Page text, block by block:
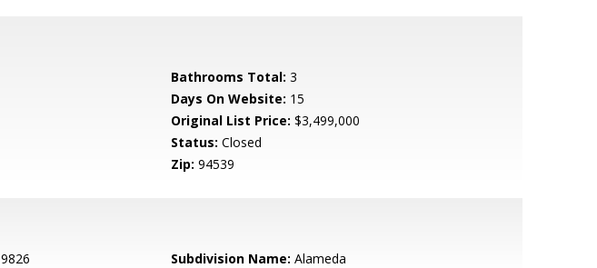
Bathrooms Total: 3
Days On Website: 15
Original List Price: $3,499,000
Status: Closed
Zip: 94539
9826 Subdivision Name: Alameda